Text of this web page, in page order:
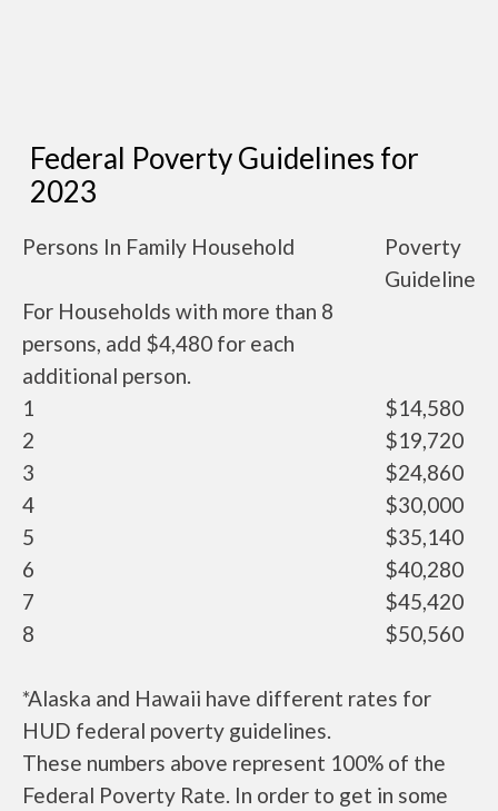
Federal Poverty Guidelines for
2023
Persons In Family Household
Poverty
Guideline
For Households with more than 8
persons, add $4,480 for each
additional person.
1
$14,580
2
$19,720
3
$24,860
4
$30,000
5
$35,140
6
$40,280
7
$45,420
8
$50,560
*Alaska and Hawaii have different rates for
HUD federal poverty guidelines.
These numbers above represent 100% of the
Federal Poverty Rate. In order to get in some